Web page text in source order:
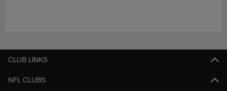
CLUB LINKS
NFL CLUBS